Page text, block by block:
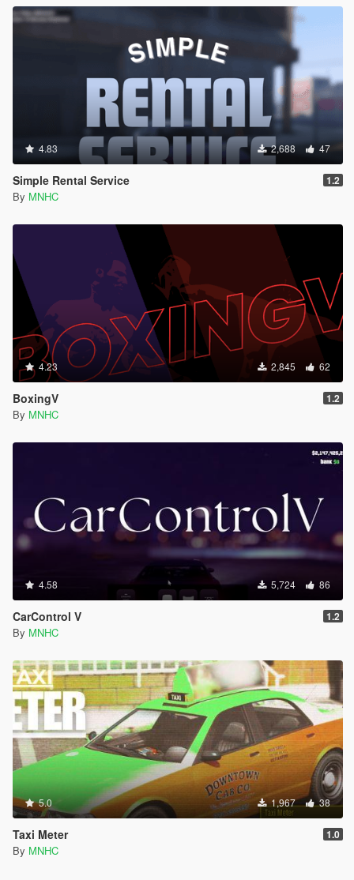
4.83 2,688 47
Simple Rental Service 1.2
By MNHC
4.23 2,845 62
BoxingV 1.2
By MNHC
4.58 5,724 86
CarControl V 1.2
By MNHC
5.0 1,967 38
Taxi Meter 1.0
By MNHC